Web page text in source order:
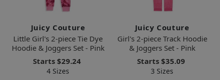
Juicy Couture
Little Girl's 2-piece Tie Dye
Hoodie & Joggers Set - Pink
Starts $29.24
4 Sizes
Juicy Couture
Girl's 2-piece Track Hoodie
& Joggers Set - Pink
Starts $35.09
3 Sizes